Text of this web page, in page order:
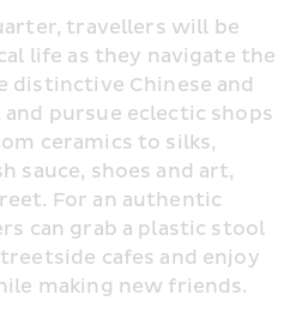
travellers will be
life as they navigate the
distinctive Chinese and
pursue eclectic shops
ceramics to silks,
sauce, shoes and art,
For an authentic
can grab a plastic stool
cafes and enjoy
making new friends.